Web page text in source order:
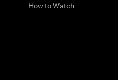
How to Watch